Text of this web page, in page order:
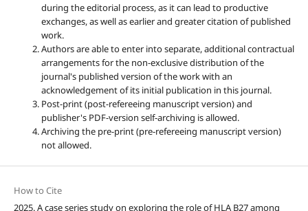
during the editorial process, as it can lead to productive
exchanges, as well as earlier and greater citation of published
work.
Authors are able to enter into separate, additional contractual
arrangements for the non-exclusive distribution of the
journal's published version of the work with an
acknowledgement of its initial publication in this journal.
Post-print (post-refereeing manuscript version) and
publisher's PDF-version self-archiving is allowed.
Archiving the pre-print (pre-refereeing manuscript version)
not allowed.
How to Cite
2025. A case series study on exploring the role of HLA B27 among